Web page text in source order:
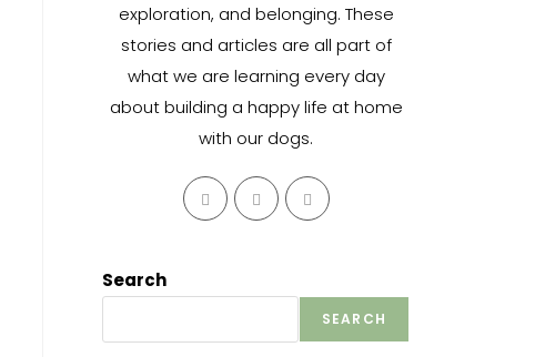
exploration, and belonging. These
stories and articles are all part of
what we are learning every day
about building a happy life at home
with our dogs.
Opens
in
tab
Opens
in
tab
Opens
tab
Search
SEARCH